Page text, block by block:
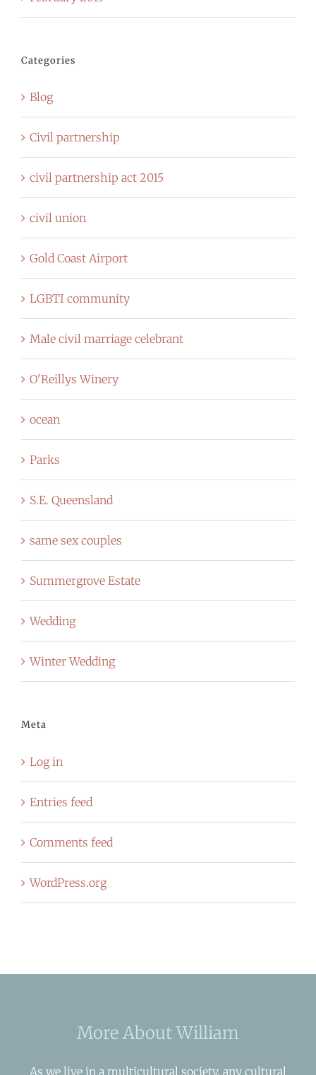
Categories
Blog
Civil partnership
civil partnership act 2015
civil union
Gold Coast Airport
LGBTI community
Male civil marriage celebrant
O'Reillys Winery
ocean
Parks
S.E. Queensland
same sex couples
Summergrove Estate
Wedding
Winter Wedding
Meta
Log in
Entries feed
Comments feed
WordPress.org
More About William
As we live in a multicultural society, any cultural